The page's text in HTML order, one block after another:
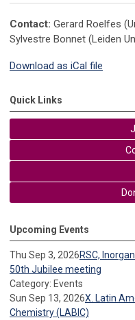
Contact: Gerard Roelfes
Sylvestre Bonnet (Leiden
Download as iCal file
Quick Links
Upcoming Events
Thu Sep 3, 2026RSC,
50th Jubilee meeting
Category: Events
Sun Sep 13, 2026X. Latin
Chemistry (LABIC)